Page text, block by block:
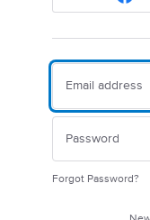
Forgot Password?